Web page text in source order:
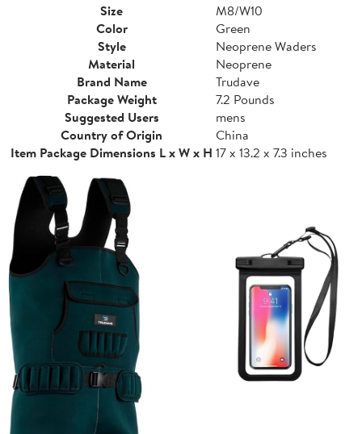
Size
M8/W10
Color
Green
Style
Neoprene Waders
Material
Neoprene
Brand Name
Trudave
Package Weight
7.2 Pounds
Suggested Users
mens
Country of Origin
China
Item Package Dimensions L x W x H 17 x 13.2 x 7.3 inches